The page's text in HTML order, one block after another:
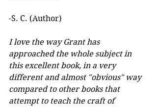
-S. C. (Author)
I love the way Grant has
approached the whole subject in
this excellent book, in a very
different and almost "obvious" way
compared to other books that
attempt to teach the craft of